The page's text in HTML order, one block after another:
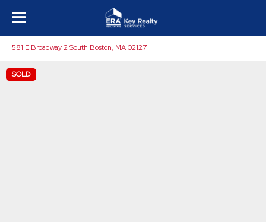
581 E Broadway 2 South Boston, MA 02127
SOLD